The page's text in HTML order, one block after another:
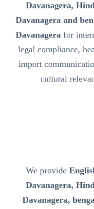
Davanagera,
Davanagera and
Davanagerafor
legal compliance,
import
cultural
We provide
Davanagera,
Davanagera,